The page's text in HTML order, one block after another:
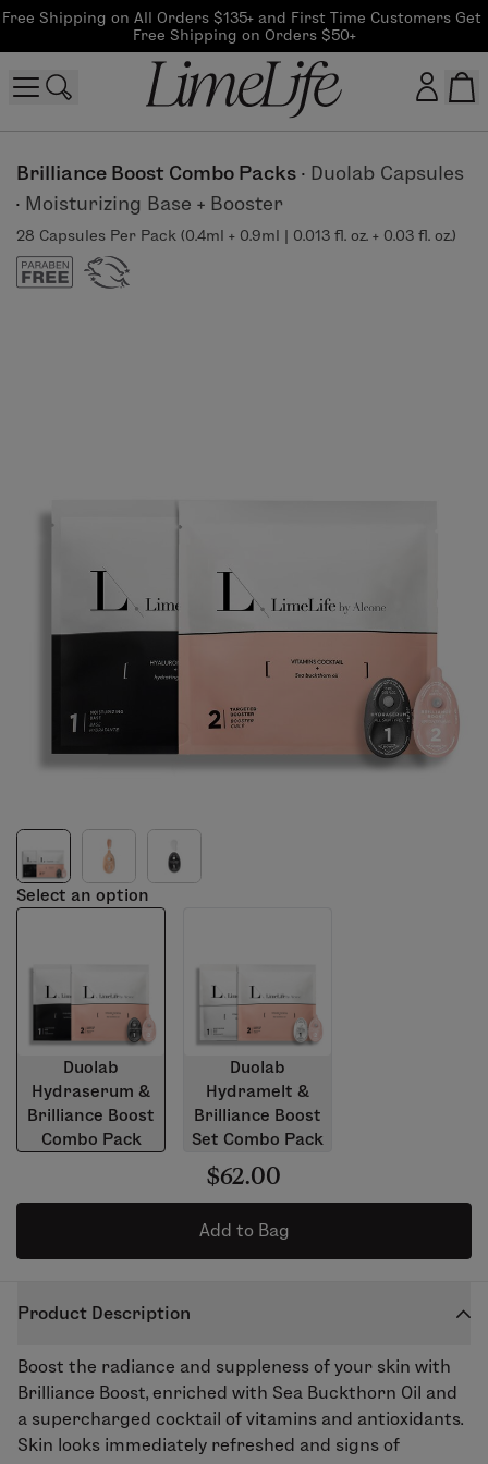
Free Shipping on All Orders $135+ and First Time Customers Get
Free Shipping on Orders $50+
Brilliance Boost Combo Packs · Duolab Capsules
· Moisturizing Base + Booster
28 Capsules Per Pack (0.4ml + 0.9ml | 0.013 fl. oz. + 0.03 fl. oz.)
Select an option
Duolab
Hydraserum &
Brilliance Boost
Combo Pack
Duolab
Hydramelt &
Brilliance Boost
Set Combo Pack
$62.00
Add to Bag
Product Description
Boost the radiance and suppleness of your skin with
Brilliance Boost, enriched with Sea Buckthorn Oil and
a supercharged cocktail of vitamins and antioxidants.
Skin looks immediately refreshed and signs of